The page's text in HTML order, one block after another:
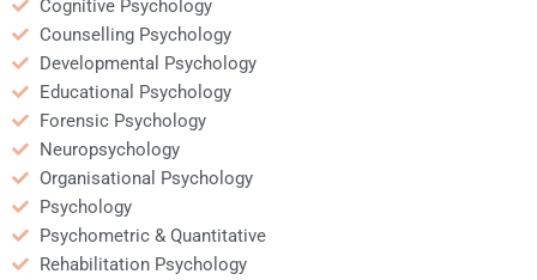
Cognitive Psychology
Counselling Psychology
Developmental Psychology
Educational Psychology
Forensic Psychology
Neuropsychology
Organisational Psychology
Psychology
Psychometric & Quantitative
Rehabilitation Psychology